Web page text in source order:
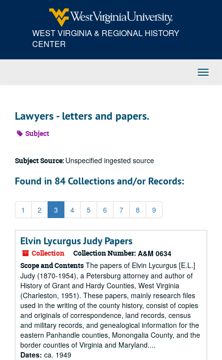
WEST VIRGINIA & REGIONAL HISTORY
CENTER
Lawyers - letters and papers.
Subject
Subject Source: Unspecified ingested source
Found in 84 Collections and/or Records:
1 2 3 4 5 6 7 8 9
Elvin Lycurgus Judy Papers
Collection Collection Number: A&M 0634
Scope and Contents The papers of Elvin Lycurgus [E.L.]
Judy (1870-1954), a Petersburg attorney and author of
History of Grant and Hardy Counties, West Virginia
(Charleston, 1951). These papers, mainly research files
used in the writing of the county history, consist of copies
and originals of correspondence, land records, census
and military records, and genealogical information for the
eastern Panhandle counties, Monongalia County, and the
border counties of Virginia and Maryland....
Dates: ca. 1949